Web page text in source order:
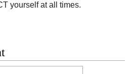
yourself at all times.